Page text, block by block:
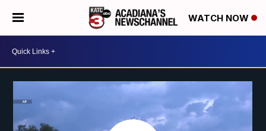
WATCH NOW